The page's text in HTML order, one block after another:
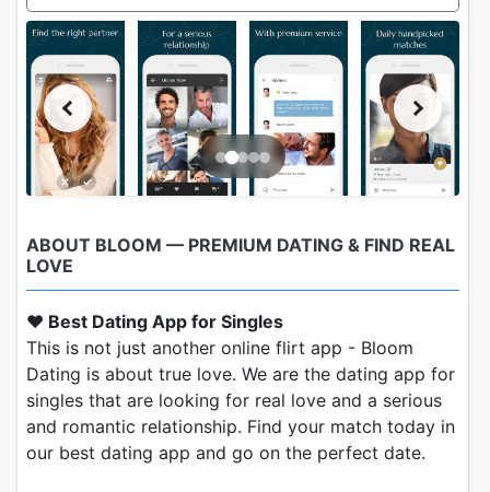
ABOUT BLOOM — PREMIUM DATING & FIND REAL
LOVE
❤️ Best Dating App for Singles
This is not just another online flirt app - Bloom
Dating is about true love. We are the dating app for
singles that are looking for real love and a serious
and romantic relationship. Find your match today in
our best dating app and go on the perfect date.